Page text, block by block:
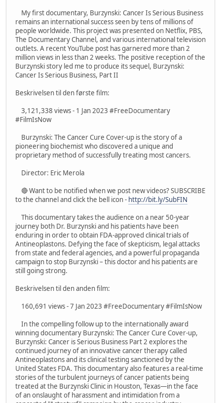
My first documentary, Burzynski: Cancer Is Serious Business
remains an international success seen by tens of millions of
people worldwide. This project was presented on Netflix, PBS,
The Documentary Channel, and various international television
outlets. A recent YouTube post has garnered more than 2
million views in less than 2 weeks. The positive reception of the
Burzynski story led me to produce its sequel, Burzynski:
Cancer Is Serious Business, Part II
Beskrivelsen til den første film:
3,121,338 views - 1 Jan 2023 #FreeDocumentary
#FilmIsNow
Burzynski: The Cancer Cure Cover-up is the story of a
pioneering biochemist who discovered a unique and
proprietary method of successfully treating most cancers.
Director: Eric Merola
🔴 Want to be notified when we post new videos? SUBSCRIBE
to the channel and click the bell icon - http://bit.ly/SubFIN
This documentary takes the audience on a near 50-year
journey both Dr. Burzynski and his patients have been
enduring in order to obtain FDA-approved clinical trials of
Antineoplastons. Defying the face of skepticism, legal attacks
from state and federal agencies, and a powerful propaganda
campaign to stop Burzynski – this doctor and his patients are
still going strong.
Beskrivelsen til den anden film:
160,691 views - 7 Jan 2023 #FreeDocumentary #FilmIsNow
In the compelling follow up to the internationally award
winning documentary Burzynski: The Cancer Cure Cover-up,
Burzynski: Cancer is Serious Business Part 2 explores the
continued journey of an innovative cancer therapy called
Antineoplastons and its clinical testing sanctioned by the
United States FDA. This documentary also features a real-time
stories of the turbulent journeys of cancer patients being
treated at the Burzynski Clinic in Houston, Texas—in the face
of an onslaught of harassment and intimidation from a